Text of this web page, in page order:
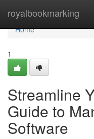
royalbookmarking
Home
Home
1
Streamline
Guide to
Software